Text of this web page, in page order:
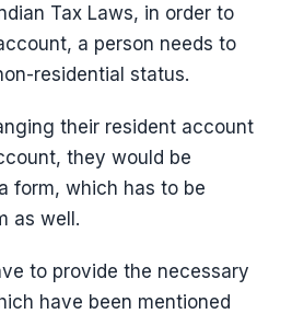
Tax Laws, in order to
a person needs to
residential status.
their resident account
they would be
form, which has to be
as well.
to provide the necessary
have been mentioned